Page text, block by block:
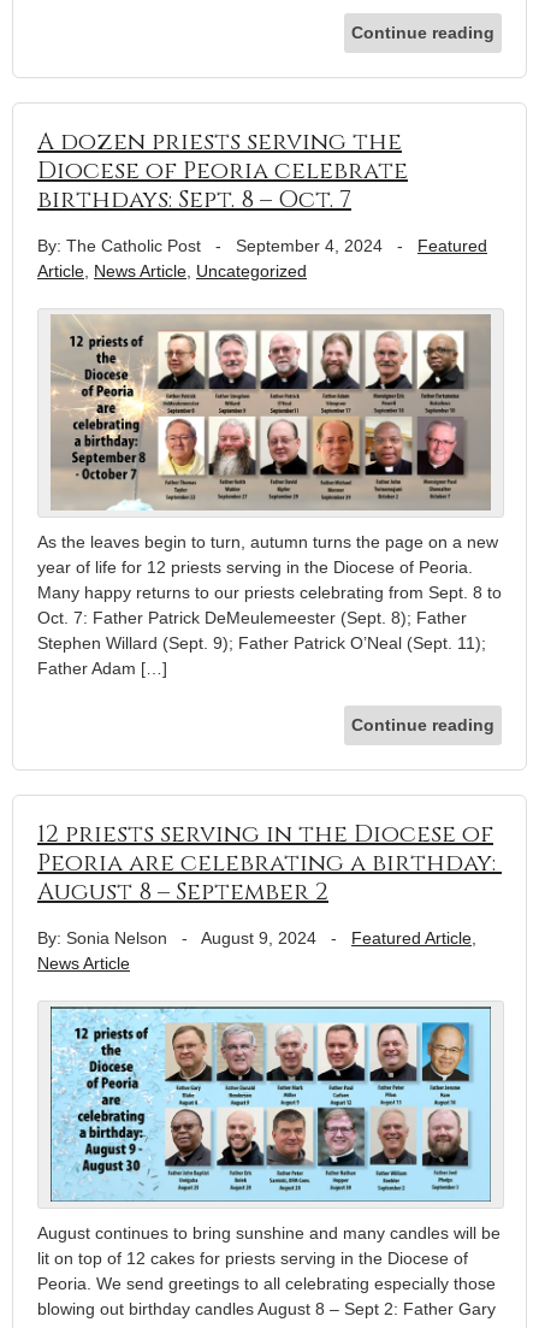
Continue reading
A dozen priests serving the
Diocese of Peoria celebrate
birthdays: Sept. 8 – Oct. 7
By: The Catholic Post - September 4, 2024 - Featured
Article News Article Uncategorized
As the leaves begin to turn, autumn turns the page on a new
year of life for 12 priests serving in the Diocese of Peoria.
Many happy returns to our priests celebrating from Sept. 8 to
Oct. 7: Father Patrick DeMeulemeester (Sept. 8); Father
Stephen Willard (Sept. 9); Father Patrick O’Neal (Sept. 11);
Father Adam […]
Continue reading
12 priests serving in the Diocese of
Peoria are celebrating a birthday:
August 8 – September 2
By: Sonia Nelson - August 9, 2024 - Featured Article
News Article
August continues to bring sunshine and many candles will be
lit on top of 12 cakes for priests serving in the Diocese of
Peoria. We send greetings to all celebrating especially those
blowing out birthday candles August 8 – Sept 2: Father Gary